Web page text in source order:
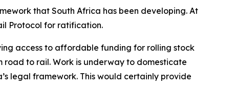
that South Africa has been developing. At
Protocol for ratification.
access to affordable funding for rolling stock
road to rail. Work is underway to domesticate
legal framework. This would certainly provide